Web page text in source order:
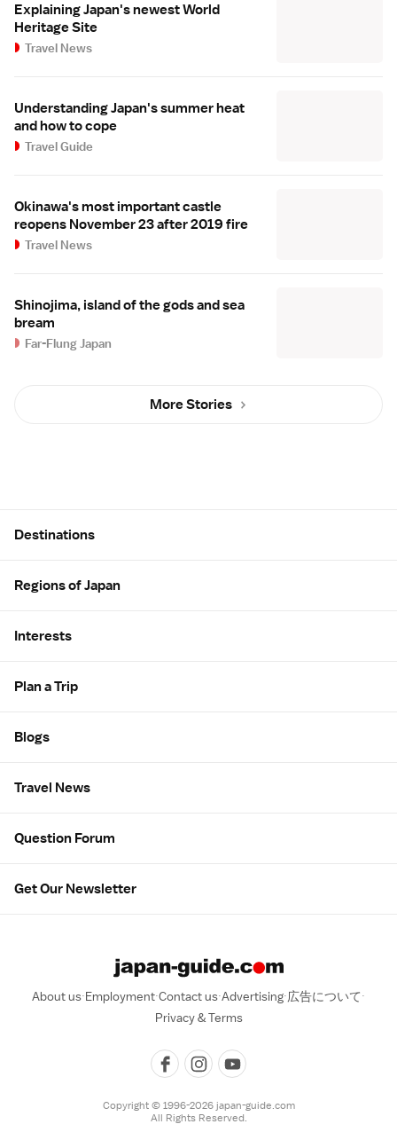
Explaining Japan's newest World
Heritage Site
Travel News
Understanding Japan's summer heat
and how to cope
Travel Guide
Okinawa's most important castle
reopens November 23 after 2019 fire
Travel News
Shinojima, island of the gods and sea
bream
Far-Flung Japan
More Stories
Destinations
Regions of Japan
Interests
Plan a Trip
Blogs
Travel News
Question Forum
Get Our Newsletter
About us Employment Contact us Advertising 広告について
Privacy & Terms
Copyright © 1996-2026 japan-guide.com
All Rights Reserved.